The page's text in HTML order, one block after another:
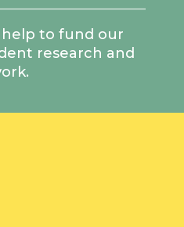
to fund our
research and